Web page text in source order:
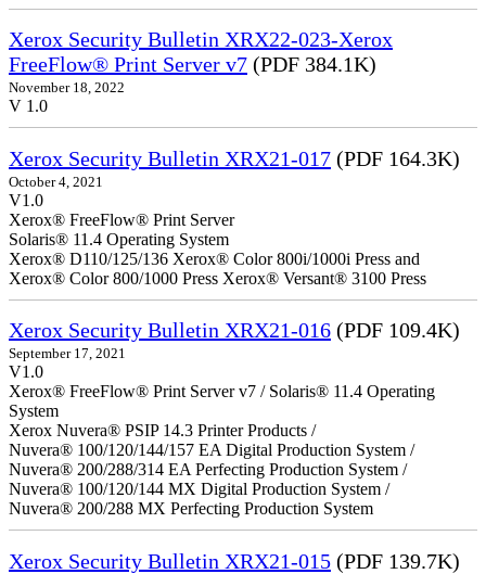
Xerox Security Bulletin XRX22-023-Xerox
FreeFlow® Print Server v7 (PDF 384.1K)
November 18, 2022
V 1.0
Xerox Security Bulletin XRX21-017 (PDF 164.3K)
October 4, 2021
V1.0
Xerox® FreeFlow® Print Server
Solaris® 11.4 Operating System
Xerox® D110/125/136 Xerox® Color 800i/1000i Press and
Xerox® Color 800/1000 Press Xerox® Versant® 3100 Press
Xerox Security Bulletin XRX21-016 (PDF 109.4K)
September 17, 2021
V1.0
Xerox® FreeFlow® Print Server v7 / Solaris® 11.4 Operating
System
Xerox Nuvera® PSIP 14.3 Printer Products /
Nuvera® 100/120/144/157 EA Digital Production System /
Nuvera® 200/288/314 EA Perfecting Production System /
Nuvera® 100/120/144 MX Digital Production System /
Nuvera® 200/288 MX Perfecting Production System
Xerox Security Bulletin XRX21-015 (PDF 139.7K)